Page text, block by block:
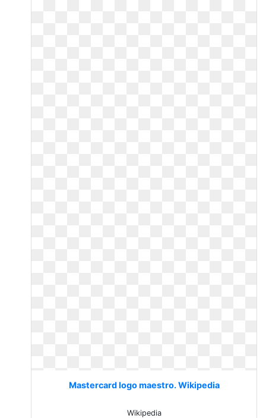
Mastercard logo maestro. Wikipedia
Wikipedia